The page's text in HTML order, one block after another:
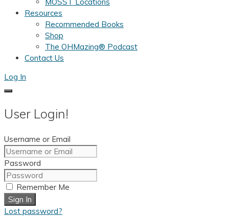
Resources
Recommended Books
Shop
The OHMazing® Podcast
Contact Us
Log In
User Login!
Username or Email
Password
Remember Me
Sign In
Lost password?